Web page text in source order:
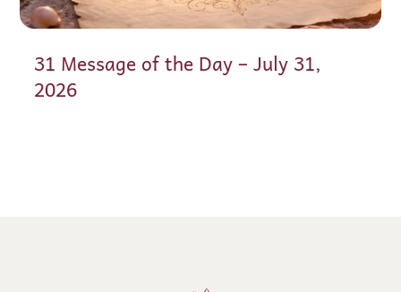
31 Message of the Day – July 31,
2026